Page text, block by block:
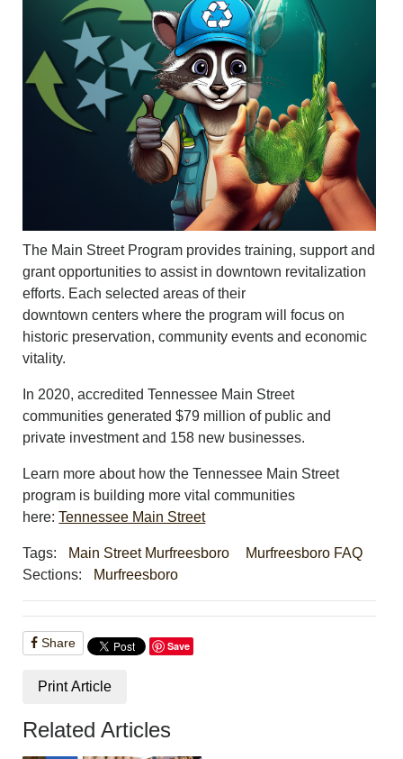
The Main Street Program provides training, support and
grant opportunities to assist in downtown revitalization
efforts. Each selected areas of their
downtowncenters where the program will focus on
historic preservation, community events and economic
vitality.
In 2020, accredited Tennessee Main Street
communities generated $79 million of public and
private investment and 158 new businesses.
Learn more about how the Tennessee Main Street
program is building more vital communities
here:Tennessee Main Street
Tags: Main Street Murfreesboro
Murfreesboro FAQ
Sections:
Murfreesboro
Share Save
Print Article
Related Articles